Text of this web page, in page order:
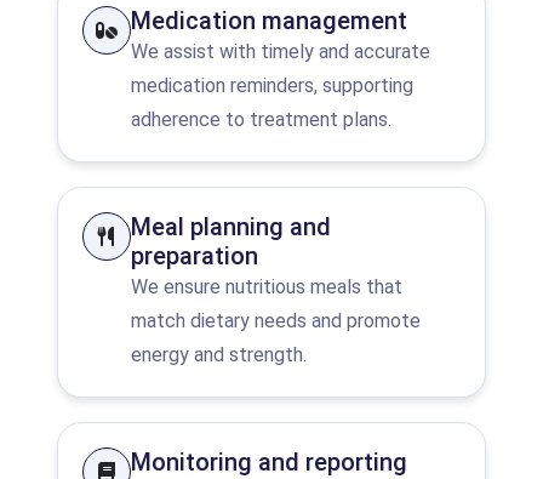
Medication management
We assist with timely and accurate
medication reminders, supporting
adherence to treatment plans.
Meal planning and
preparation
We ensure nutritious meals that
match dietary needs and promote
energy and strength.
Monitoring and reporting